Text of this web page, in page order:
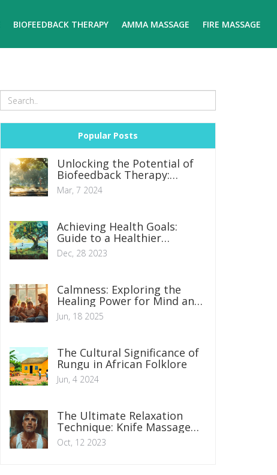
BIOFEEDBACK THERAPY AMMA MASSAGE FIRE MASSAGE
Popular Posts
Unlocking the Potential of
Biofeedback Therapy:
Essential Insights and
Techniques
Mar, 7 2024
Achieving Health Goals:
Guide to a Healthier
Lifestyle and Wellness
Journey
Dec, 28 2023
Calmness: Exploring the
Healing Power for Mind and
Body
Jun, 18 2025
The Cultural Significance of
Rungu in African Folklore
Jun, 4 2024
The Ultimate Relaxation
Technique: Knife Massage
Therapy
Oct, 12 2023